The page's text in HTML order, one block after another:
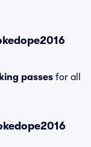
passes for all